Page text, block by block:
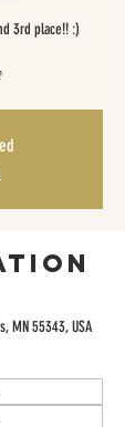
3rd place!! :)
MN 55343, USA